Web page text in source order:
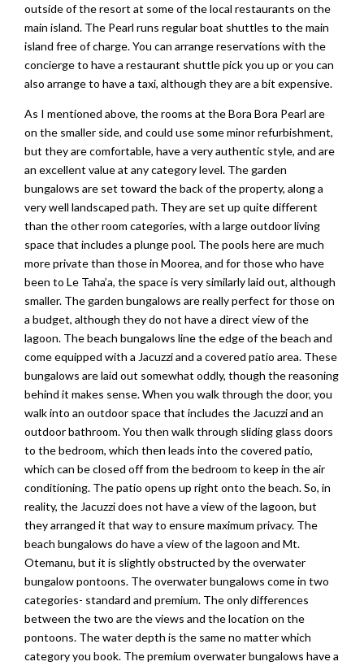
outside of the resort at some of the local restaurants on the
main island. The Pearl runs regular boat shuttles to the main
island free of charge. You can arrange reservations with the
concierge to have a restaurant shuttle pick you up or you can
also arrange to have a taxi, although they are a bit expensive.
As I mentioned above, the rooms at the Bora Bora Pearl are
on the smaller side, and could use some minor refurbishment,
but they are comfortable, have a very authentic style, and are
an excellent value at any category level. The garden
bungalows are set toward the back of the property, along a
very well landscaped path. They are set up quite different
than the other room categories, with a large outdoor living
space that includes a plunge pool. The pools here are much
more private than those in Moorea, and for those who have
been to Le Taha’a, the space is very similarly laid out, although
smaller. The garden bungalows are really perfect for those on
a budget, although they do not have a direct view of the
lagoon. The beach bungalows line the edge of the beach and
come equipped with a Jacuzzi and a covered patio area. These
bungalows are laid out somewhat oddly, though the reasoning
behind it makes sense. When you walk through the door, you
walk into an outdoor space that includes the Jacuzzi and an
outdoor bathroom. You then walk through sliding glass doors
to the bedroom, which then leads into the covered patio,
which can be closed off from the bedroom to keep in the air
conditioning. The patio opens up right onto the beach. So, in
reality, the Jacuzzi does not have a view of the lagoon, but
they arranged it that way to ensure maximum privacy. The
beach bungalows do have a view of the lagoon and Mt.
Otemanu, but it is slightly obstructed by the overwater
bungalow pontoons. The overwater bungalows come in two
categories- standard and premium. The only differences
between the two are the views and the location on the
pontoons. The water depth is the same no matter which
category you book. The premium overwater bungalows have a